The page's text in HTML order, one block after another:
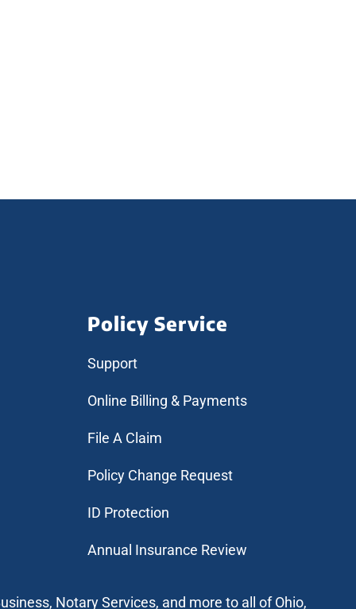
Policy Service
Support
Online Billing & Payments
File A Claim
Policy Change Request
ID Protection
Annual Insurance Review
Notary Services, and more to all of Ohio,